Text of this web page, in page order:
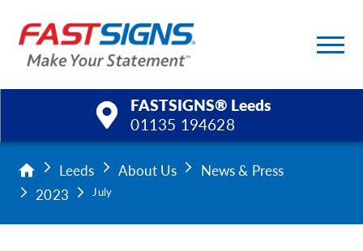
FASTSIGNS® Leeds
01135 194628
Products
Services
Leeds About Us
News & Press
2023
July